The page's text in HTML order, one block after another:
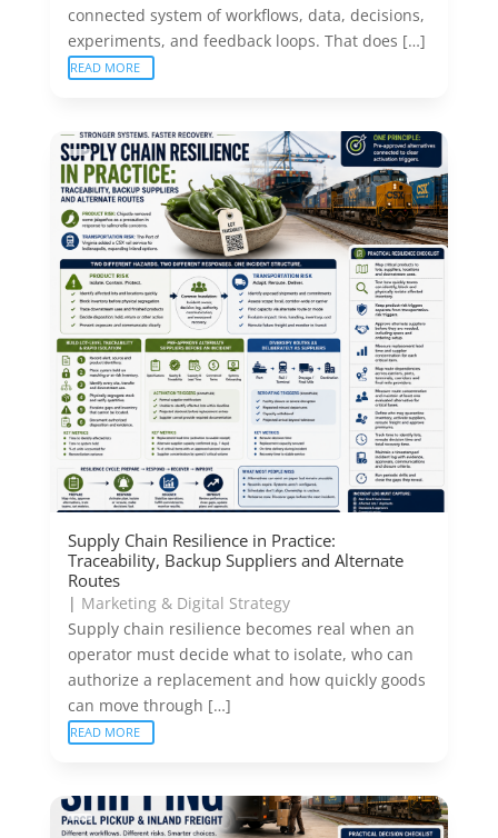
connected system of workflows, data, decisions,
experiments, and feedback loops. That does […]
READ MORE
Supply Chain Resilience in Practice:
Traceability, Backup Suppliers and Alternate
Routes
| Marketing & Digital Strategy
Supply chain resilience becomes real when an
operator must decide what to isolate, who can
authorize a replacement and how quickly goods
can move through […]
READ MORE